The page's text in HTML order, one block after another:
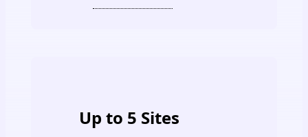
Up to 5 Sites